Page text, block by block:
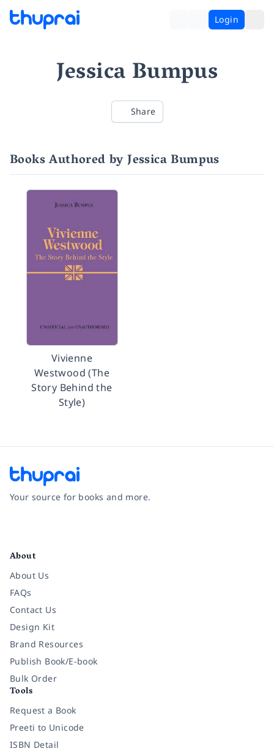
Login
Jessica Bumpus
Share
Books Authored by Jessica Bumpus
Vivienne
Westwood (The
Story Behind the
Style)
Your source for books and more.
About
About Us
FAQs
Contact Us
Design Kit
Brand Resources
Publish Book/E-book
Bulk Order
Tools
Request a Book
Preeti to Unicode
ISBN Detail